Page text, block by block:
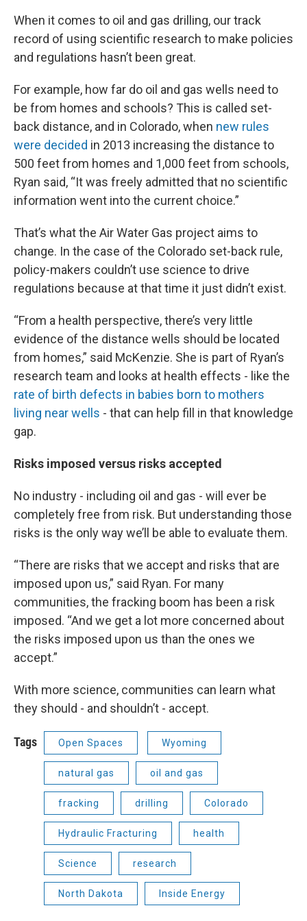
When it comes to oil and gas drilling, our track
record of using scientific research to make policies
and regulations hasn’t been great.
For example, how far do oil and gas wells need to
be from homes and schools? This is called set-
back distance, and in Colorado, when new rules
were decided in 2013 increasing the distance to
500 feet from homes and 1,000 feet from schools,
Ryan said, “It was freely admitted that no scientific
information went into the current choice.”
That’s what the Air Water Gas project aims to
change. In the case of the Colorado set-back rule,
policy-makers couldn’t use science to drive
regulations because at that time it just didn’t exist.
“From a health perspective, there’s very little
evidence of the distance wells should be located
from homes,” said McKenzie. She is part of Ryan’s
research team and looks at health effects - like the
rate of birth defects in babies born to mothers
living near wells - that can help fill in that knowledge
gap.
Risks imposed versus risks accepted
No industry - including oil and gas - will ever be
completely free from risk. But understanding those
risks is the only way we’ll be able to evaluate them.
“There are risks that we accept and risks that are
imposed upon us,” said Ryan. For many
communities, the fracking boom has been a risk
imposed. “And we get a lot more concerned about
the risks imposed upon us than the ones we
accept.”
With more science, communities can learn what
they should - and shouldn’t - accept.
Tags Open Spaces Wyoming
natural gas oil and gas
fracking drilling Colorado
Hydraulic Fracturing health
Science research
North Dakota Inside Energy